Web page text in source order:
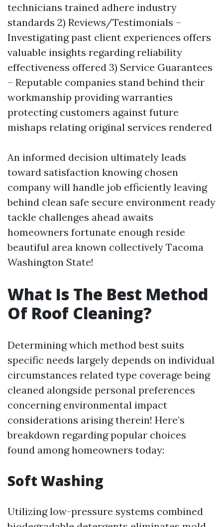
technicians trained adhere industry
standards 2) Reviews/Testimonials –
Investigating past client experiences offers
valuable insights regarding reliability
effectiveness offered 3) Service Guarantees
– Reputable companies stand behind their
workmanship providing warranties
protecting customers against future
mishaps relating original services rendered
An informed decision ultimately leads
toward satisfaction knowing chosen
company will handle job efficiently leaving
behind clean safe secure environment ready
tackle challenges ahead awaits
homeowners fortunate enough reside
beautiful area known collectively Tacoma
Washington State!
What Is The Best Method
Of Roof Cleaning?
Determining which method best suits
specific needs largely depends on individual
circumstances related type coverage being
cleaned alongside personal preferences
concerning environmental impact
considerations arising therein! Here’s
breakdown regarding popular choices
found among homeowners today:
Soft Washing
Utilizing low-pressure systems combined